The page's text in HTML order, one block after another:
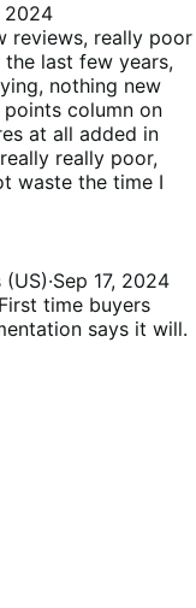
2024
reviews, really poor
last few years,
nothing new
column on
at all added in
really poor,
waste the time I
·Sep 17, 2024
time buyers
says it will.